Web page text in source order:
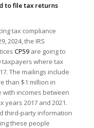
to file tax returns
tax compliance
2024, the IRS
CP59are going to
taxpayers where tax
The mailings include
than $1 million in
with incomes between
years 2017 and 2021.
third-party information
these people